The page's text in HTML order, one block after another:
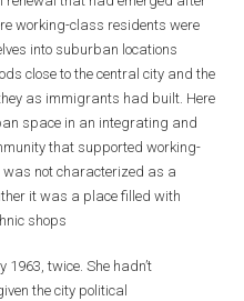
working-class residents were
into suburban locations
close to the central city and the
as immigrants had built. Here
space in an integrating and
that supported working-
was not characterized as a
it was a place filled with
shops
1963, twice. She hadn’t
the city political